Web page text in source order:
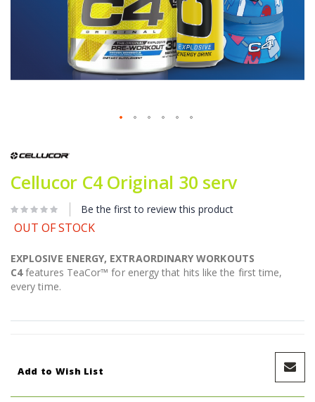
the
of
images
gallery
Cellucor C4 Original 30 serv
Be the first to review this product
OUT OF STOCK
EXPLOSIVE ENERGY, EXTRAORDINARY WORKOUTS
C4features TeaCor™ for energy that hits like the first time,
every time.
Add to Wish List